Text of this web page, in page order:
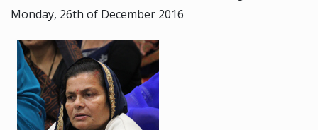
Monday, 26th of December 2016